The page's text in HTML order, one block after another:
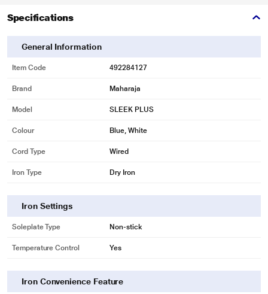
Actual image may vary.
Contemporary Floral Design
Specifications
General Information
Item Code 492284127
Brand Maharaja
Model SLEEK PLUS
Colour Blue, White
Cord Type Wired
Iron Type Dry Iron
Iron Settings
Soleplate Type Non-stick
Temperature Control Yes
Iron Convenience Feature